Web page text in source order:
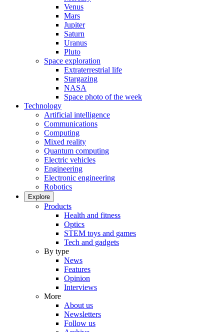
Venus
Mars
Jupiter
Saturn
Uranus
Pluto
Space exploration
Extraterrestrial life
Stargazing
NASA
Space photo of the week
Technology
Artificial intelligence
Communications
Computing
Mixed reality
Quantum computing
Electric vehicles
Engineering
Electronic engineering
Robotics
Explore
Products
Health and fitness
Optics
STEM toys and games
Tech and gadgets
By type
News
Features
Opinion
Interviews
More
About us
Newsletters
Follow us